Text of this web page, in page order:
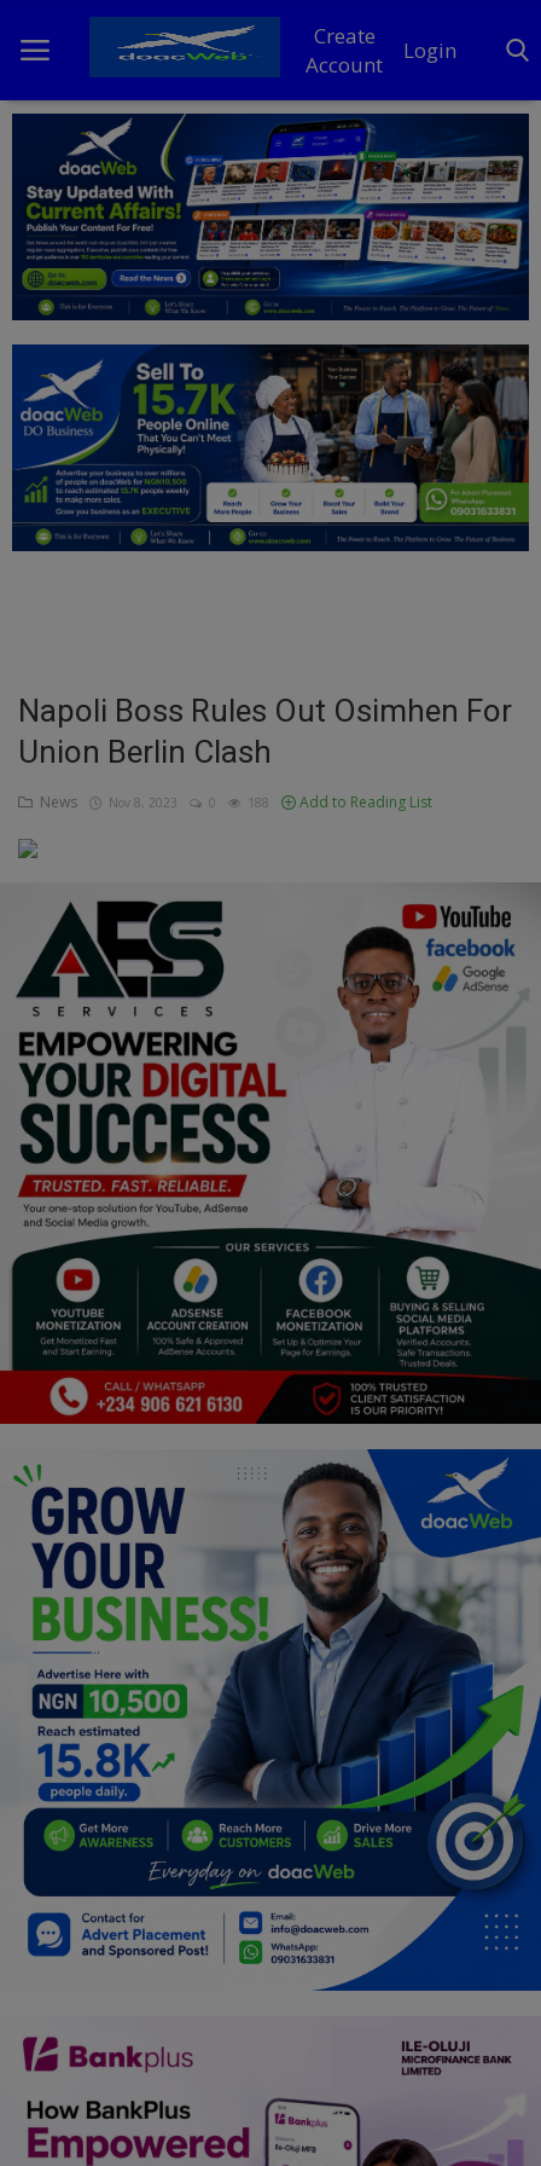
Create
Account
Login
Home
DO Business
General
News
Politics
Personal Blog
Entertainment
Inspirations
Talk
Updates
Economy
Agriculture
Culture
Food & Nutritions
Pets & Animals
Religion
Sports
Events & Socials
Career
Art
Properties/Real Estates
Celebrities
Science/Technology
Fashion
Programming, App Development,
Web Development
Health
Relationship
Lifestyle
Spiritual Help, Spiritualism
Family
Job/Vacancies
Napoli Boss Rules Out Osimhen For
Union Berlin Clash
News Nov 8, 2023 0 188 Add to Reading List